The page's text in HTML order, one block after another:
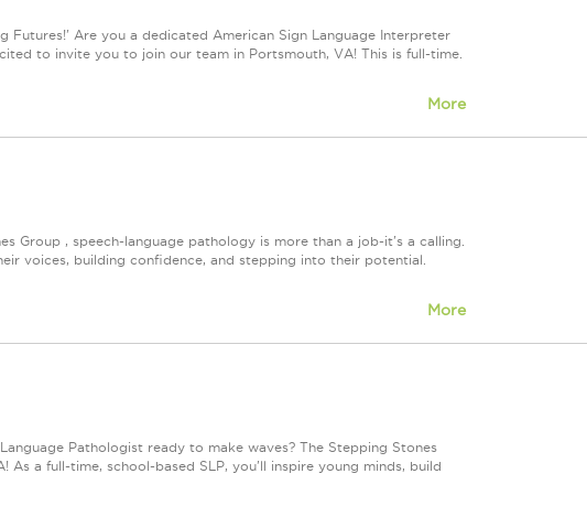
Futures!' Are you a dedicated American Sign Language Interpreter
to invite you to join our team in Portsmouth, VA! This is full-time.
More
Group , speech-language pathology is more than a job-it's a calling.
voices, building confidence, and stepping into their potential.
More
Pathologist ready to make waves? The Stepping Stones
a full-time, school-based SLP, you'll inspire young minds, build